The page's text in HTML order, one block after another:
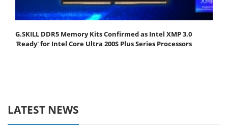
G.SKILL DDR5 Memory Kits Confirmed as Intel XMP 3.0
'Ready' for Intel Core Ultra 200S Plus Series Processors
LATEST NEWS